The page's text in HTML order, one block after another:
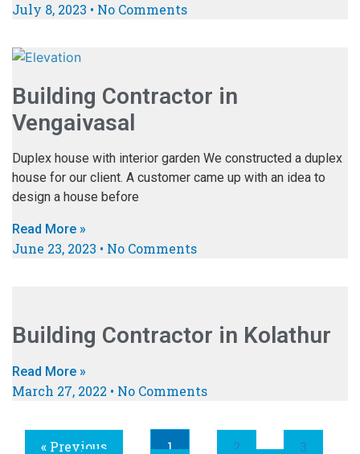
July 8, 2023 No Comments
Building Contractor in
Vengaivasal
Duplex house with interior garden We constructed a duplex
house for our client. A customer came up with an idea to
design a house before
Read More »
June 23, 2023 No Comments
Building Contractor in Kolathur
Read More »
March 27, 2022 No Comments
« Previous 1 2
3